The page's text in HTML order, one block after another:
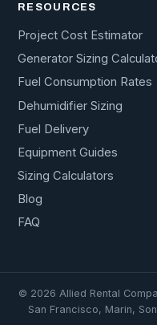
RESOURCES
Project Cost Estimator
Generator Sizing
Fuel Consumption Rates
Dehumidifier Sizing
Fuel Delivery
Equipment Guides
Sizing Calculators
Blog
FAQ
© 2026 Allied Rental
San Francisco, Marin,